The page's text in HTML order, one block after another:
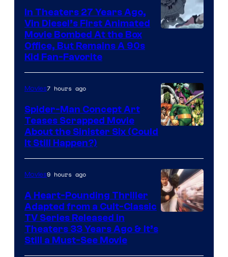
In Theaters 27 Years Ago,
Vin Diesel’s First Animated
Movie Bombed At the Box
Office, But Remains A 90s
Kid Fan-Favorite
of
Marvel
Comics
Movies7 hours ago
Spider-Man Concept Art
Teases Scrapped Movie
About the Sinister Six (Could
It Still Happen?)
Movies9 hours ago
A Heart-Pounding Thriller
Adapted from a Cult-Classic
TV Series Released in
Theaters 33 Years Ago & It’s
Still a Must-See Movie